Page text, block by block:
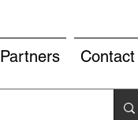
Partners Contact